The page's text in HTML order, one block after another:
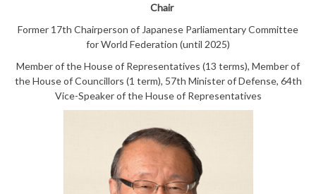
Chair
Former 17th Chairperson of Japanese Parliamentary Committee
for World Federation (until 2025)
Member of the House of Representatives (13 terms), Member of
the House of Councillors (1 term), 57th Minister of Defense, 64th
Vice-Speaker of the House of Representatives